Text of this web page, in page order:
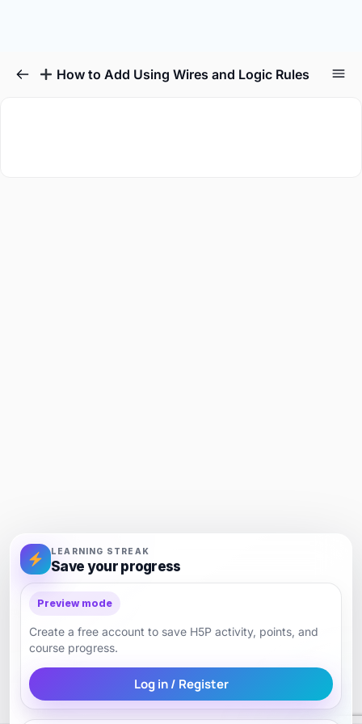
How to Add Using Wires and Logic Rules
LEARNING STREAK
Save your progress
Preview mode
Create a free account to save H5P activity, points, and
course progress.
Log in / Register